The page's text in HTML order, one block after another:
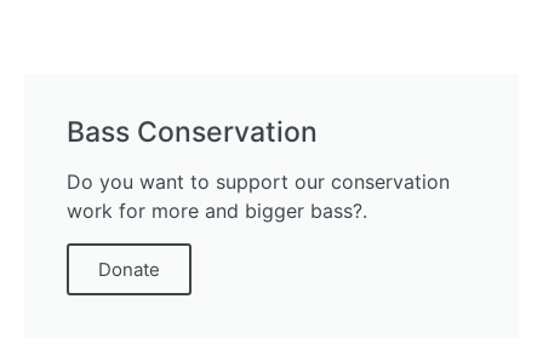
Bass Conservation
Do you want to support our conservation
work for more and bigger bass?.
Donate